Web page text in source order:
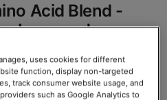
Acid Blend -
Lemonade
78130
Container: 30
uses cookies for different
function, display non-targeted
track consumer website usage, and
such as Google Analytics to